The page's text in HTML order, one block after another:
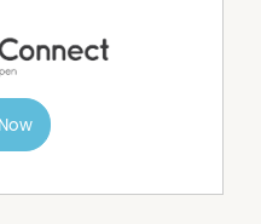
colourbond external
area with concrete floor,
arena